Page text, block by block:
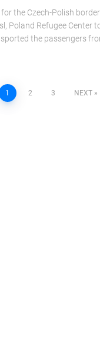
the Czech-Polish
Poland Refugee Center
the passengers
1 2 3 NEXT